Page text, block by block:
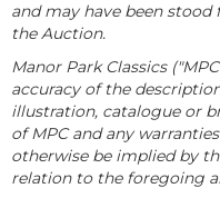
and may have been
the Auction.
Manor Park Classics
accuracy of the
illustration, catalogue or
of MPC and any
otherwise be implied by
relation to the foregoing